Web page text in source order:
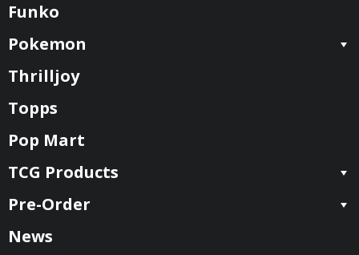
Funko
Pokemon
Thrilljoy
Topps
Pop Mart
TCG Products
Pre-Order
News